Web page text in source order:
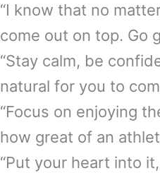
“I know that no
come out on top. Go
“Stay calm, be
natural for you to
“Focus on enjoying
how great of an
“Put your heart into